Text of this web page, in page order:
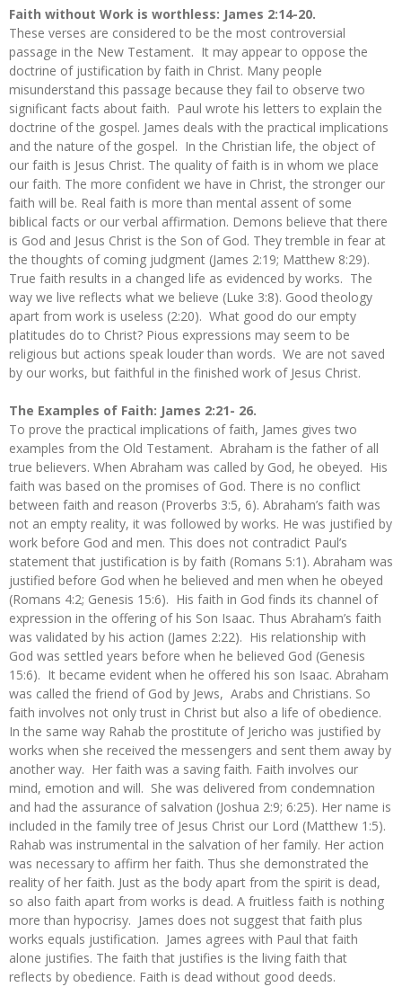
Faith without Work is worthless: James 2:14-20.
These verses are considered to be the most controversial
passage in the New Testament. It may appear to oppose the
doctrine of justification by faith in Christ. Many people
misunderstand this passage because they fail to observe two
significant facts about faith. Paul wrote his letters to explain the
doctrine of the gospel. James deals with the practical implications
and the nature of the gospel. In the Christian life, the object of
our faith is Jesus Christ. The quality of faith is in whom we place
our faith. The more confident we have in Christ, the stronger our
faith will be. Real faith is more than mental assent of some
biblical facts or our verbal affirmation. Demons believe that there
is God and Jesus Christ is the Son of God. They tremble in fear at
the thoughts of coming judgment (James 2:19; Matthew 8:29).
True faith results in a changed life as evidenced by works. The
way we live reflects what we believe (Luke 3:8). Good theology
apart from work is useless (2:20). What good do our empty
platitudes do to Christ? Pious expressions may seem to be
religious but actions speak louder than words. We are not saved
by our works, but faithful in the finished work of Jesus Christ.
The Examples of Faith: James 2:21- 26.
To prove the practical implications of faith, James gives two
examples from the Old Testament. Abraham is the father of all
true believers. When Abraham was called by God, he obeyed. His
faith was based on the promises of God. There is no conflict
between faith and reason (Proverbs 3:5, 6). Abraham’s faith was
not an empty reality, it was followed by works. He was justified by
work before God and men. This does not contradict Paul’s
statement that justification is by faith (Romans 5:1). Abraham was
justified before God when he believed and men when he obeyed
(Romans 4:2; Genesis 15:6). His faith in God finds its channel of
expression in the offering of his Son Isaac. Thus Abraham’s faith
was validated by his action (James 2:22). His relationship with
God was settled years before when he believed God (Genesis
15:6). It became evident when he offered his son Isaac. Abraham
was called the friend of God by Jews, Arabs and Christians. So
faith involves not only trust in Christ but also a life of obedience.
In the same way Rahab the prostitute of Jericho was justified by
works when she received the messengers and sent them away by
another way. Her faith was a saving faith. Faith involves our
mind, emotion and will. She was delivered from condemnation
and had the assurance of salvation (Joshua 2:9; 6:25). Her name is
included in the family tree of Jesus Christ our Lord (Matthew 1:5).
Rahab was instrumental in the salvation of her family. Her action
was necessary to affirm her faith. Thus she demonstrated the
reality of her faith. Just as the body apart from the spirit is dead,
so also faith apart from works is dead. A fruitless faith is nothing
more than hypocrisy. James does not suggest that faith plus
works equals justification. James agrees with Paul that faith
alone justifies. The faith that justifies is the living faith that
reflects by obedience. Faith is dead without good deeds.